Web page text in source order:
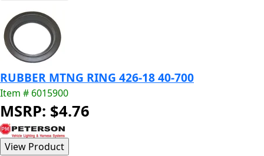
RUBBER MTNG RING 426-18 40-700
Item # 6015900
MSRP: $4.76